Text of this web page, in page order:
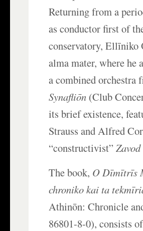
Returning from a
as conductor first of
conservatory, Ellīniko
alma mater, where he
a combined
Synafliōn (Club
its brief existence,
Strauss and Alfred
“constructivist”Zavod
The book, O Dīmītrīs
chroniko kai ta
Athinōn: Chronicle
86801-8-0), consists